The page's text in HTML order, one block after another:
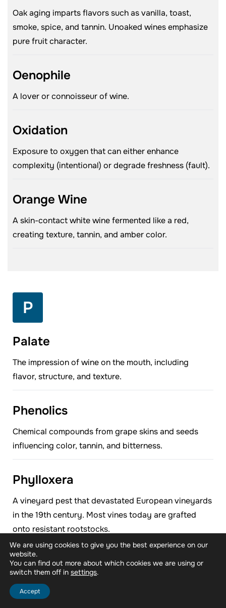
Oak aging imparts flavors such as vanilla, toast,
smoke, spice, and tannin. Unoaked wines emphasize
pure fruit character.
Oenophile
A lover or connoisseur of wine.
Oxidation
Exposure to oxygen that can either enhance
complexity (intentional) or degrade freshness (fault).
Orange Wine
A skin-contact white wine fermented like a red,
creating texture, tannin, and amber color.
P
Palate
The impression of wine on the mouth, including
flavor, structure, and texture.
Phenolics
Chemical compounds from grape skins and seeds
influencing color, tannin, and bitterness.
Phylloxera
A vineyard pest that devastated European vineyards
in the 19th century. Most vines today are grafted
onto resistant rootstocks.
Press Wine
The wine is extracted by pressing grape skins after
free-run juice is drained.
We are using cookies to give you the best experience on our
website.
You can find out more about which cookies we are using or
switch them off in settings.
Accept